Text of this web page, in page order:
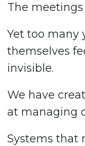
The
Yet too many
themselves
invisible.
We have
at managing
Systems that